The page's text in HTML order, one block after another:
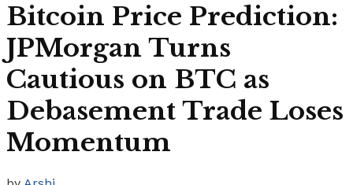
Bitcoin Price Prediction:
JPMorgan Turns
Cautious on BTC as
Debasement Trade Loses
Momentum